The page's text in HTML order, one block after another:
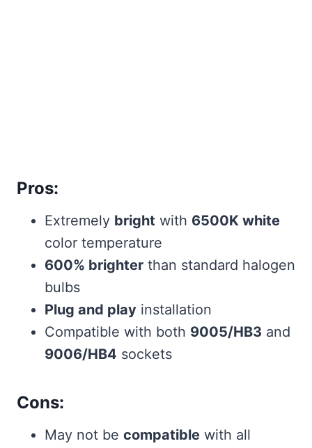
Pros:
Extremely bright with 6500K white
color temperature
600% brighter than standard halogen
bulbs
Plug and play installation
Compatible with both 9005/HB3 and
9006/HB4 sockets
Cons:
May not be compatible with all